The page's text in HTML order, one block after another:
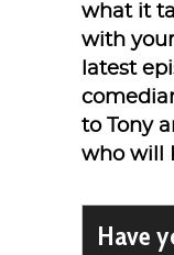
what it
with
latest
to Tony
who will
Have